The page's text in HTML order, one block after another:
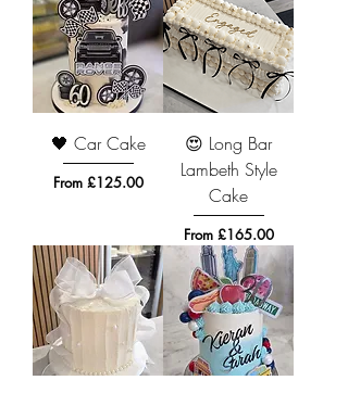
🖤 Car Cake
From £125.00
Sale Price
😍 Long Bar
Lambeth Style
Cake
From £165.00
Sale Price